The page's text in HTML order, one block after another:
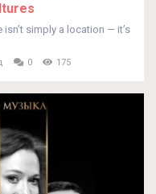
simply a location — it’s
0 175